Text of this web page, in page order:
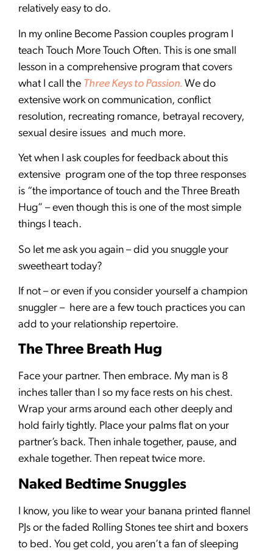
relatively easy to do.
In my online Become Passion couples program I
teach Touch More Touch Often. This is one small
lesson in a comprehensive program that covers
what I call the Three Keys to Passion. We do
extensive work on communication, conflict
resolution, recreating romance, betrayal recovery,
sexual desire issues and much more.
Yet when I ask couples for feedback about this
extensive program one of the top three responses
is “the importance of touch and the Three Breath
Hug” – even though this is one of the most simple
things I teach.
So let me ask you again – did you snuggle your
sweetheart today?
If not – or even if you consider yourself a champion
snuggler – here are a few touch practices you can
add to your relationship repertoire.
The Three Breath Hug
Face your partner. Then embrace. My man is 8
inches taller than I so my face rests on his chest.
Wrap your arms around each other deeply and
hold fairly tightly. Place your palms flat on your
partner’s back. Then inhale together, pause, and
exhale together. Then repeat twice more.
Naked Bedtime Snuggles
I know, you like to wear your banana printed flannel
PJs or the faded Rolling Stones tee shirt and boxers
to bed. You get cold, you aren’t a fan of sleeping